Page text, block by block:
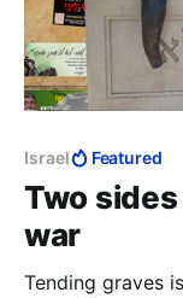
Israel Featured
Two
war
Tending graves